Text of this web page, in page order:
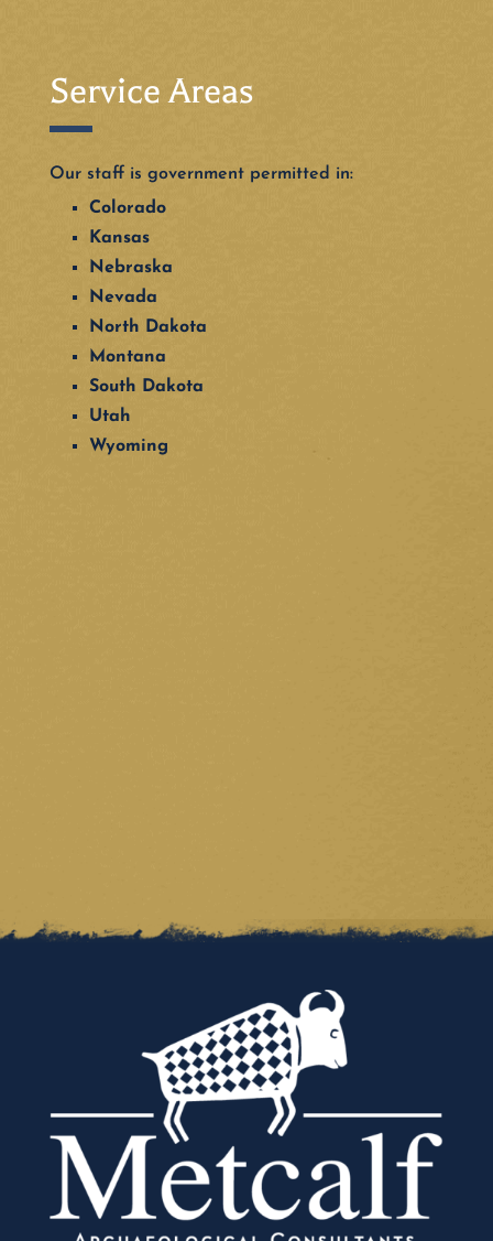
Service Areas
Our staff is government permitted in:
Colorado
Kansas
Nebraska
Nevada
North Dakota
Montana
South Dakota
Utah
Wyoming